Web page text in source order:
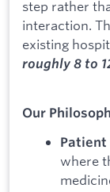
step rather
interaction.
existing
roughly 8 to
Our
Patient
where